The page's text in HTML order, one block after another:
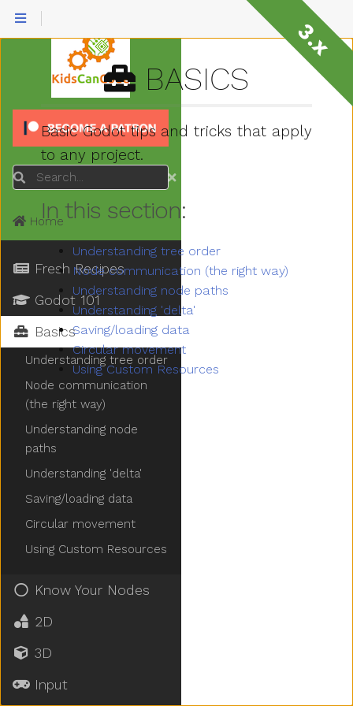
3.x
BASICS
Basic Godot tips and tricks that apply
to any project.
In this section:
Understanding tree order
Node communication (the right way)
Understanding node paths
Understanding 'delta'
Saving/loading data
Circular movement
Using Custom Resources
Search
Home
Fresh Recipes
Godot 101
Basics
Understanding tree order
Node communication
(the right way)
Understanding node
paths
Understanding 'delta'
Saving/loading data
Circular movement
Using Custom Resources
Know Your Nodes
2D
3D
Input